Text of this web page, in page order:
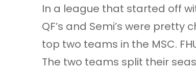
In a league that started off
QF’s and Semi’s were
top two teams in the MSC.
The two teams split their